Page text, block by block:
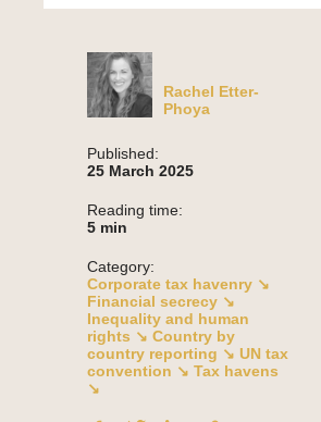
Rachel Etter-
Phoya
Published:
25 March 2025
Reading time:
5 min
Category:
Corporate tax havenry ↘
Financial secrecy ↘
Inequality and human
rights ↘ Country by
country reporting ↘ UN tax
convention ↘ Tax havens
↘